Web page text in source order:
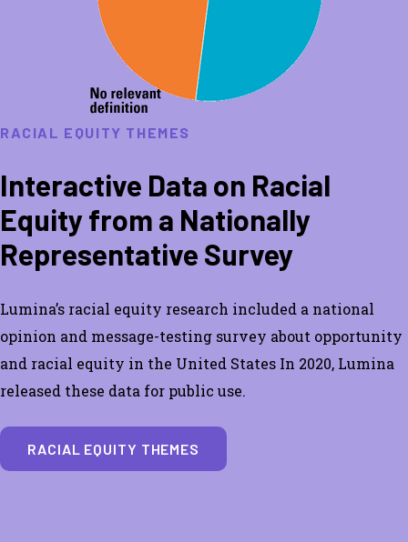
RACIAL EQUITY THEMES
Interactive Data on Racial
Equity from a Nationally
Representative Survey
Lumina’s racial equity research included a national
opinion and message-testing survey about opportunity
and racial equity in the United States In 2020, Lumina
released these data for public use.
RACIAL EQUITY THEMES